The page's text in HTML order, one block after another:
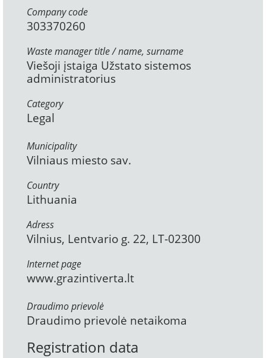
Company code
303370260
Waste manager title / name, surname
Viešoji įstaiga Užstato sistemos
administratorius
Category
Legal
Municipality
Vilniaus miesto sav.
Country
Lithuania
Adress
Vilnius, Lentvario g. 22, LT-02300
Internet page
www.grazintiverta.lt
Draudimo prievolė
Draudimo prievolė netaikoma
Registration data